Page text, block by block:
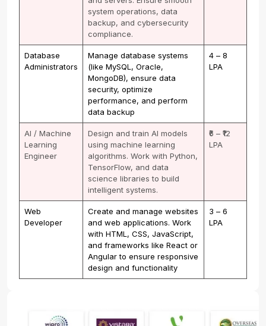
system operations, data
backup, and cybersecurity
compliance.
Database
Administrators
Manage database systems
(like MySQL, Oracle,
MongoDB), ensure data
security, optimize
performance, and perform
data backup
₹4 – ₹8
LPA
AI / Machine
Learning
Engineer
Design and train AI models
using machine learning
algorithms. Work with Python,
TensorFlow, and data
science libraries to build
intelligent systems.
₹6 – ₹12
LPA
Web
Developer
Create and manage websites
and web applications. Work
with HTML, CSS, JavaScript,
and frameworks like React or
Angular to ensure responsive
design and functionality
₹3 – ₹6
LPA